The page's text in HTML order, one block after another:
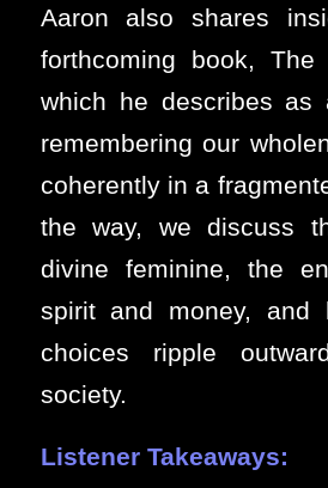
Aaron also shares
forthcoming book, The
which he describes as
remembering our
coherently in a
the way, we discuss
divine feminine, the
spirit and money, and
choices ripple
society.
Listener Takeaways: